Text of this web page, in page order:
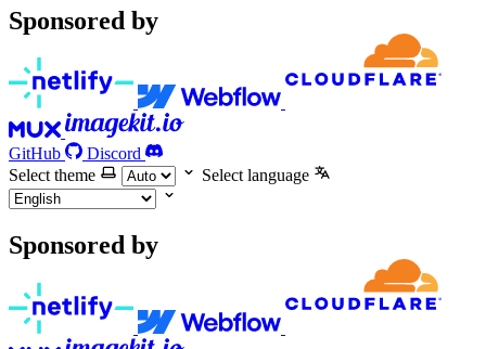
Sponsored by
GitHub
Discord
Select theme
Select language
Sponsored by